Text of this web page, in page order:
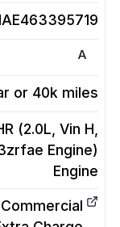
A
or 40k miles
(2.0L, Vin H,
Engine)
Engine